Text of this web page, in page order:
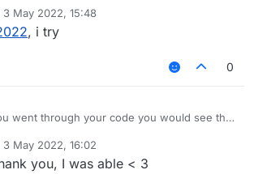
displayName =
return displayName
3 May 2022, 15:48
by
, i try
0
went through your code you would see that
if a tag is present.
3 May 2022, 16:02
by
you, I was able < 3